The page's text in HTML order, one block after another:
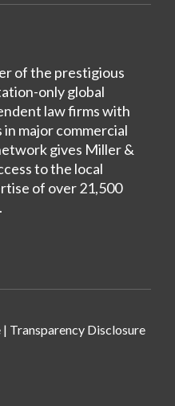
of the prestigious
only global
law firms with
major commercial
gives Miller &
to the local
of over 21,500
| Transparency Disclosure